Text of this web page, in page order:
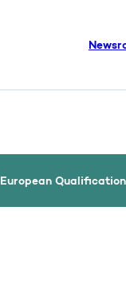
European